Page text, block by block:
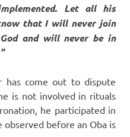
Let all his
that I will never join
and will never be in
has come out to dispute
is not involved in rituals
he participated in
before an Oba is